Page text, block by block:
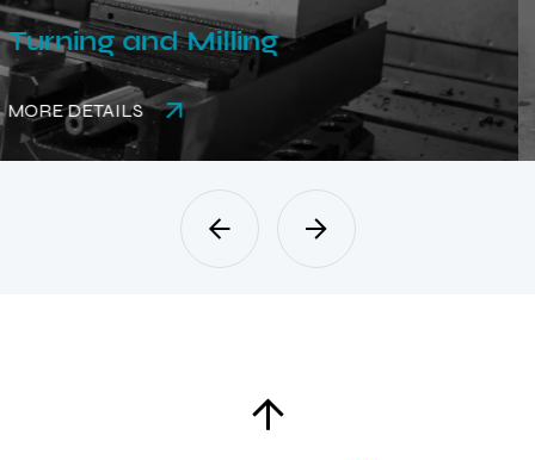
Rubber Parts
MORE DETAILS